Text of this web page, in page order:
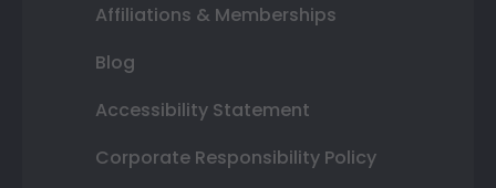
Affiliations & Memberships
Blog
Accessibility Statement
Corporate Responsibility Policy